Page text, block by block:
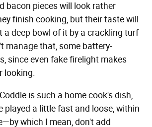
bacon pieces will look rather
finish cooking, but their taste will
a deep bowl of it by a crackling turf
manage that, some battery-
since even fake firelight makes
looking.
is such a home cook's dish,
played a little fast and loose, within
which I mean, don't add